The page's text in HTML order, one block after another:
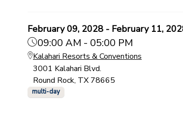
February 09, 2028 - February 11,
09:00 AM - 05:00 PM
Kalahari Resorts & Conventions
3001 Kalahari Blvd.
Round Rock, TX 78665
multi-day